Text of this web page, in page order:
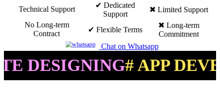
Technical Support
✔ Dedicated
Support
✖ Limited Support
No Long-term
Contract
✔ Flexible Terms
✖ Long-term
Commitment
Chat on Whatsapp
# APP